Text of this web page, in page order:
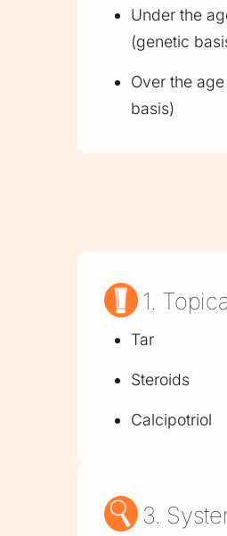
Under the
(genetic
Over the
basis)
1.
Tar
Steroids
Calcipotriol
3.